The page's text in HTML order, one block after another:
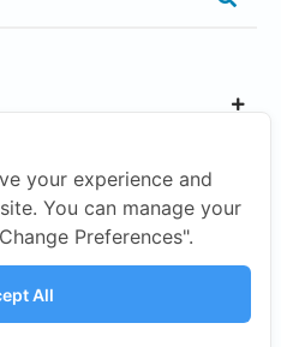
your experience and
You can manage your
Preferences".
All